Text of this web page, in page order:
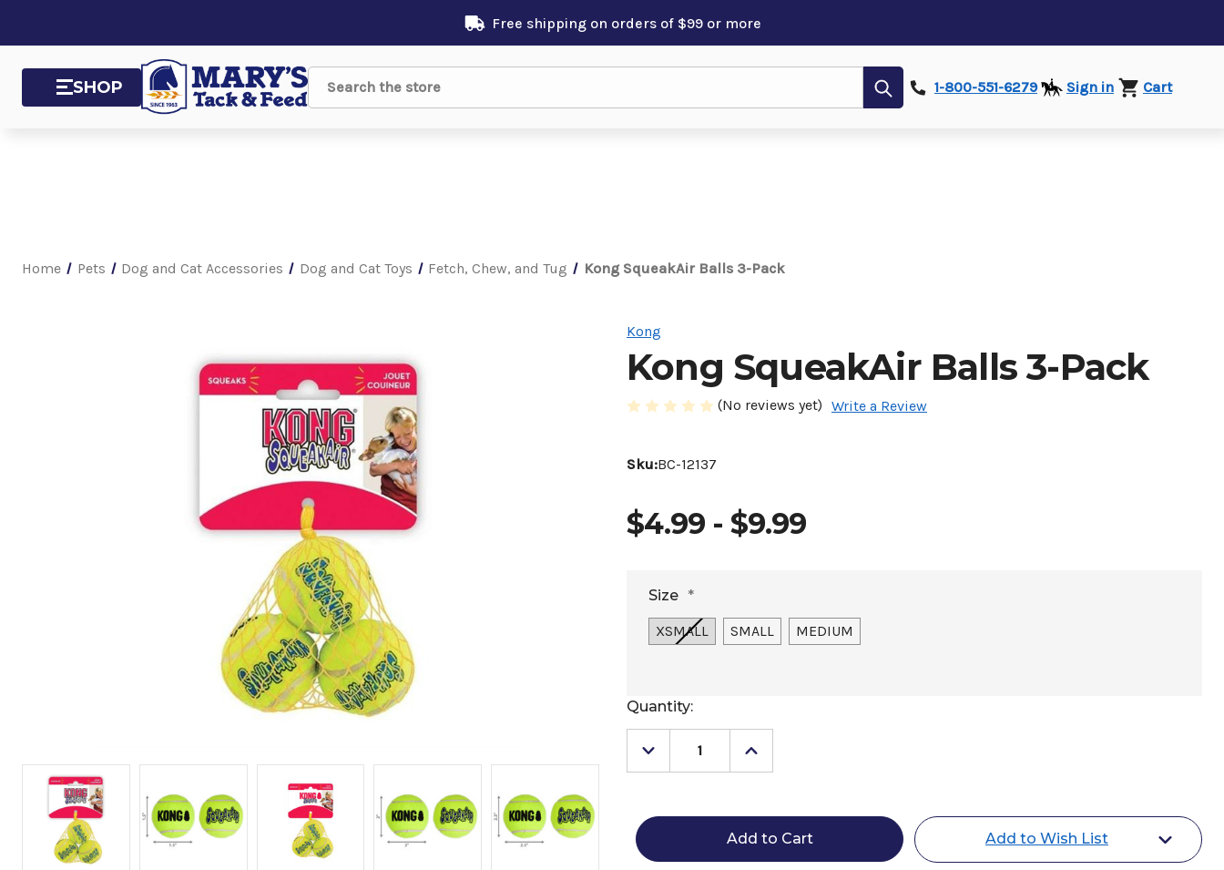
Free shipping on orders of $99 or more
SHOP Search
Submit1-800-551-6279 Sign in Cart
Home Pets Dog and Cat Accessories Dog and Cat Toys Fetch, Chew, and Tug Kong SqueakAir Balls 3-Pack
Kong
Kong SqueakAir Balls 3-Pack
(No reviews yet) Write a Review
Sku:BC-12137
$4.99 - $9.99
Size *
XSMALL SMALL MEDIUM
Current
Stock:
Quantity:
Decrease
Quantity
SqueakAir
Pack
Increase
Quantity
SqueakAir
Balls
3-
Pack
Add to Wish List